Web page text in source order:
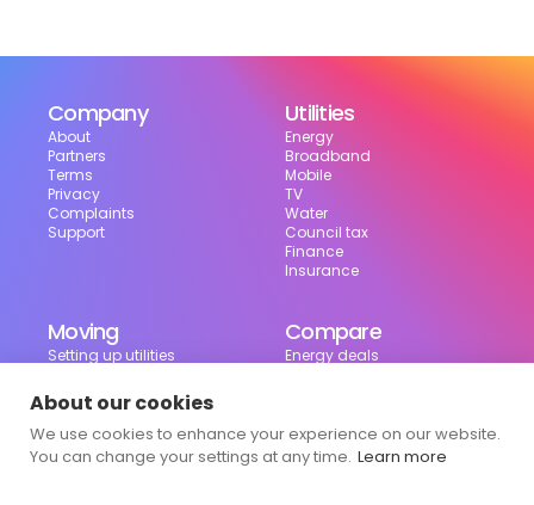
Company
About
Partners
Terms
Privacy
Complaints
Support
Utilities
Energy
Broadband
Mobile
TV
Water
Council tax
Finance
Insurance
Moving
Setting up utilities
Moving checklist
Useful tools
Bill calculator
Council tax checker
Compare
Energy deals
About our cookies
We use cookies to enhance your experience on our website.
You can change your settings at any time. Learn more